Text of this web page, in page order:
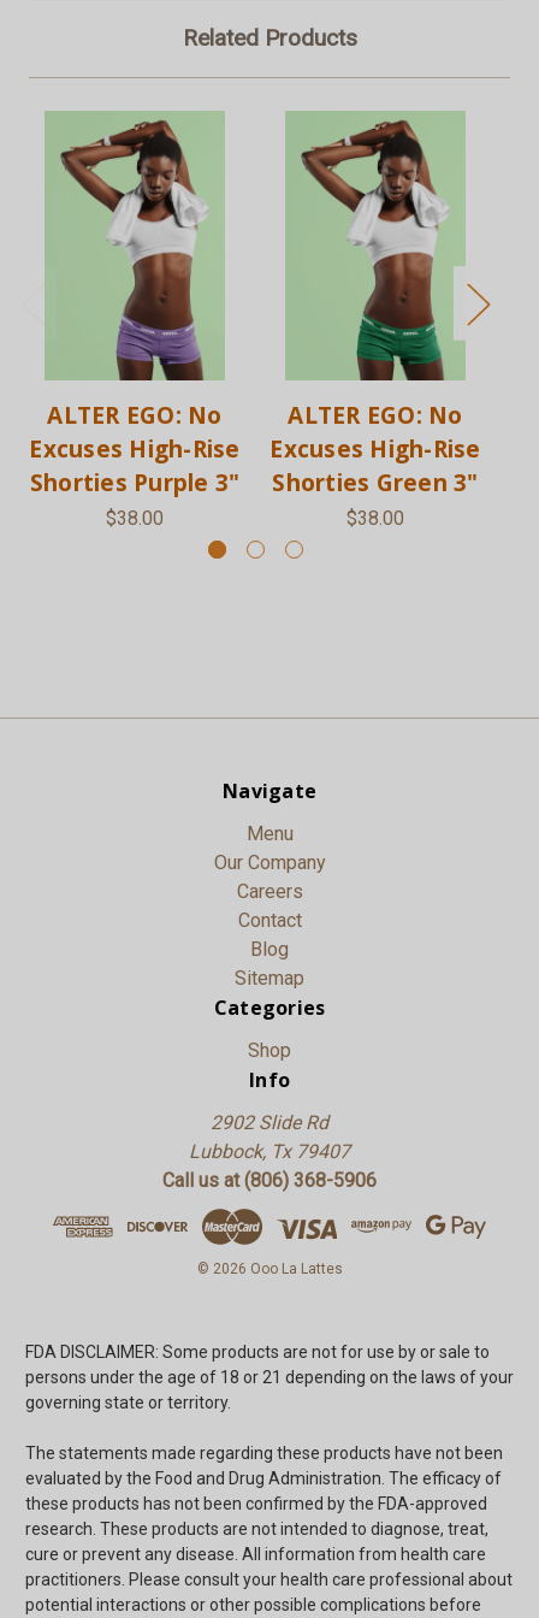
Related Products
ALTER EGO: No
Excuses High-Rise
Shorties Purple 3"
$38.00
ALTER EGO: No
Excuses High-Rise
Shorties Green 3"
$38.00
Navigate
Menu
Our Company
Careers
Contact
Blog
Sitemap
Categories
Shop
Info
2902 Slide Rd
Lubbock, Tx 79407
Call us at (806) 368-5906
© 2026 Ooo La Lattes
FDA DISCLAIMER: Some products are not for use by or sale to
persons under the age of 18 or 21 depending on the laws of your
governing state or territory.
The statements made regarding these products have not been
evaluated by the Food and Drug Administration. The efficacy of
these products has not been confirmed by the FDA-approved
research. These products are not intended to diagnose, treat,
cure or prevent any disease. All information from health care
practitioners. Please consult your health care professional about
potential interactions or other possible complications before